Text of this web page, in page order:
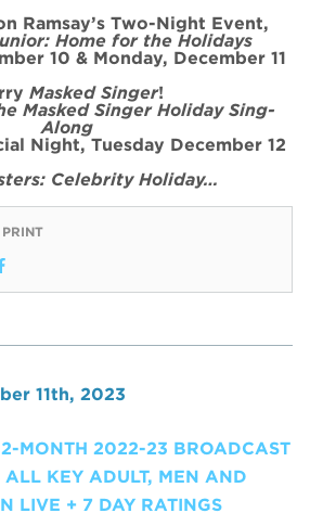
Ramsay’s Two-Night Event,
Home for the Holidays
10 & Monday, December 11
Masked Singer!
Masked Singer Holiday Sing-
Along
Night, Tuesday December 12
Celebrity Holiday…
PRINT
11th, 2023
MONTH 2022-23 BROADCAST
ALL KEY ADULT, MEN AND
LIVE + 7 DAY RATINGS